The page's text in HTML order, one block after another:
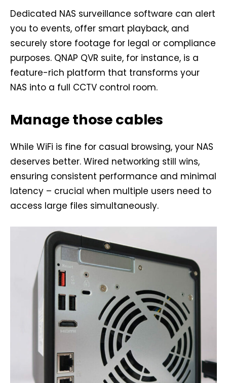
Dedicated NAS surveillance software can alert
you to events, offer smart playback, and
securely store footage for legal or compliance
purposes. QNAP QVR suite, for instance, is a
feature-rich platform that transforms your
NAS into a full CCTV control room.
Manage those cables
While WiFi is fine for casual browsing, your NAS
deserves better. Wired networking still wins,
ensuring consistent performance and minimal
latency – crucial when multiple users need to
access large files simultaneously.